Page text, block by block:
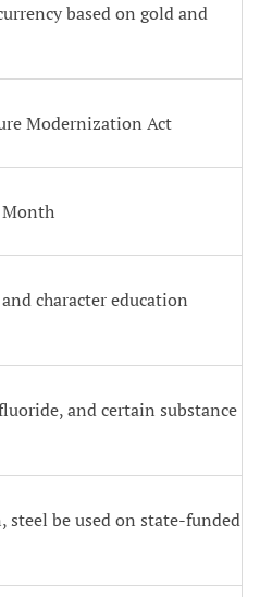
based on gold and
Modernization Act
and character education
and certain substance
steel be used on state-funded